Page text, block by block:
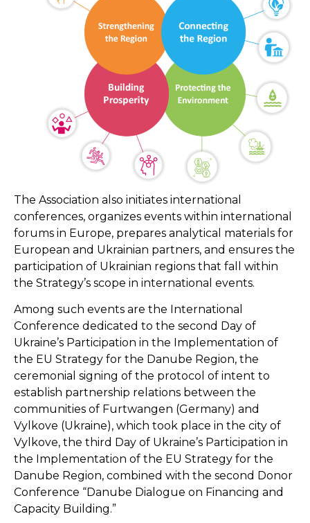
The Association also initiates international
conferences, organizes events within international
forums in Europe, prepares analytical materials for
European and Ukrainian partners, and ensures the
participation of Ukrainian regions that fall within
the Strategy’s scope in international events.
Among such events are the International
Conference dedicated to the second Day of
Ukraine’s Participation in the Implementation of
the EU Strategy for the Danube Region, the
ceremonial signing of the protocol of intent to
establish partnership relations between the
communities of Furtwangen (Germany) and
Vylkove (Ukraine), which took place in the city of
Vylkove, the third Day of Ukraine’s Participation in
the Implementation of the EU Strategy for the
Danube Region, combined with the second Donor
Conference “Danube Dialogue on Financing and
Capacity Building.”